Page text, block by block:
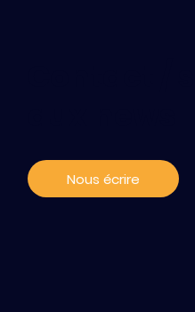
Nous écrire